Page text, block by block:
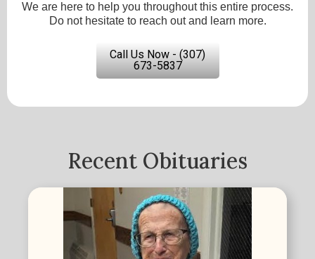
We are here to help you throughout this entire process.
Do not hesitate to reach out and learn more.
Call Us Now - (307)
673-5837
Recent Obituaries